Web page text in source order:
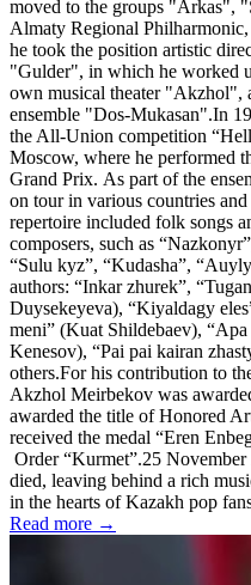
moved to the groups "Arkas",
Almaty Regional
he took the position artistic
"Gulder", in which he worked
own musical theater "Akzhol",
ensemble "Dos-Mukasan".In
the All-Union competition
Moscow, where he performed
Grand Prix. As part of the
on tour in various countries
repertoire included folk songs
composers, such as
“Sulu kyz”, “Kudasha”,
authors: “Іnkar zhurek”,
Duysekeyeva), “Kiyaldagy
meni” (Kuat Shildebaev),
Kenesov), “Pai pai kairan
others.For his contribution to
Akzhol Meirbekov was
awarded the title of Honored
received the medal “Eren
Order “Kurmet”.25
died, leaving behind a rich
in the hearts of Kazakh pop
Read more →